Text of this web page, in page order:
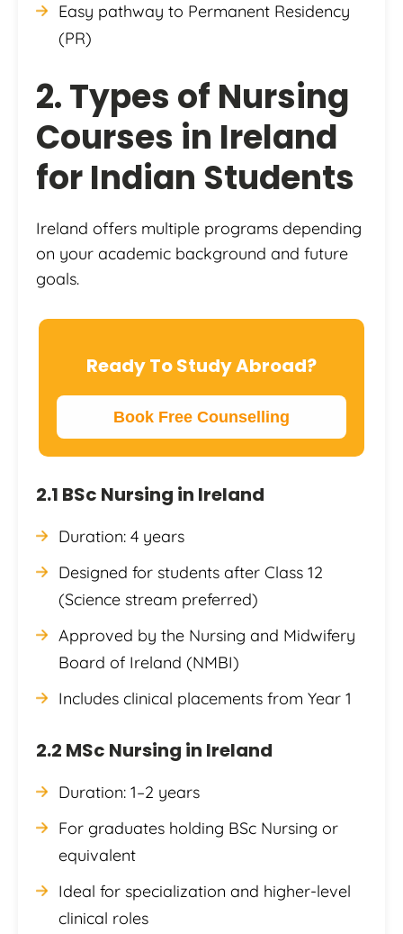
Easy pathway to Permanent Residency
(PR)
2. Types of Nursing
Courses in Ireland
for Indian Students
Ireland offers multiple programs depending
on your academic background and future
goals.
Ready To Study Abroad?
Book Free Counselling
2.1 BSc Nursing in Ireland
Duration: 4 years
Designed for students after Class 12
(Science stream preferred)
Approved by the Nursing and Midwifery
Board of Ireland (NMBI)
Includes clinical placements from Year 1
2.2 MSc Nursing in Ireland
Duration: 1–2 years
For graduates holding BSc Nursing or
equivalent
Ideal for specialization and higher-level
clinical roles